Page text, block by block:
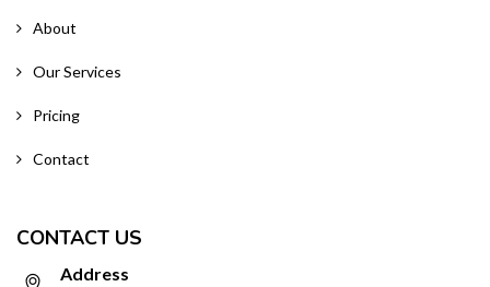
About
Our Services
Pricing
Contact
CONTACT US
Address